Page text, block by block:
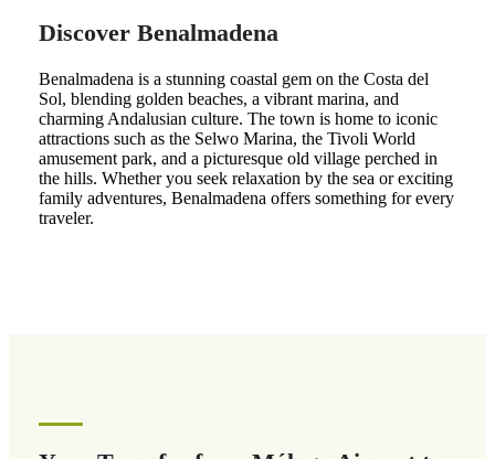
Discover Benalmadena
Benalmadena is a stunning coastal gem on the Costa del
Sol, blending golden beaches, a vibrant marina, and
charming Andalusian culture. The town is home to iconic
attractions such as the Selwo Marina, the Tivoli World
amusement park, and a picturesque old village perched in
the hills. Whether you seek relaxation by the sea or exciting
family adventures, Benalmadena offers something for every
traveler.